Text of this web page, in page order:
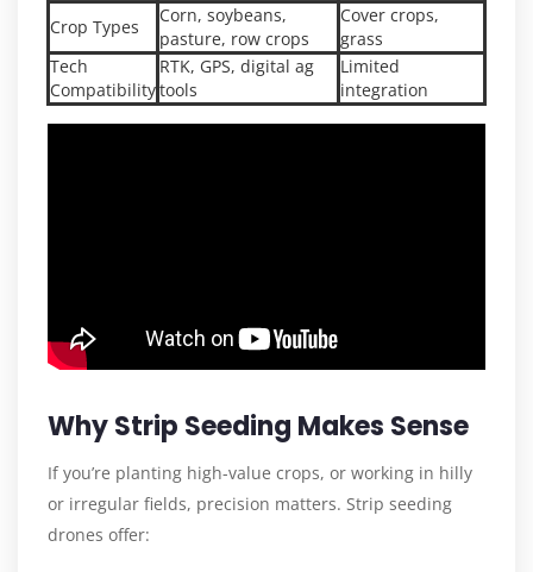
Crop Types
Corn, soybeans,
pasture, row crops
Cover crops,
grass
Tech
Compatibility
RTK, GPS, digital ag
tools
Limited
integration
Why Strip Seeding Makes Sense
If you’re planting high-value crops, or working in hilly
or irregular fields, precision matters. Strip seeding
drones offer: